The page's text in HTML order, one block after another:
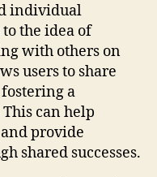
individual
the idea of
with others on
users to share
a
can help
provide
shared successes.